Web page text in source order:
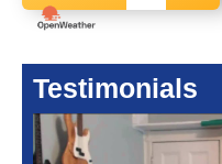
Testimonials